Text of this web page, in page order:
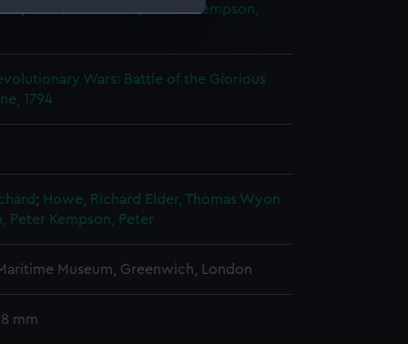
is used, and to help us
content from third-
time.
Kempson,
Wars: Battle of the Glorious
1794
; Howe, Richard Elder, Thomas Wyon
Peter Kempson, Peter
Museum, Greenwich, London
mm